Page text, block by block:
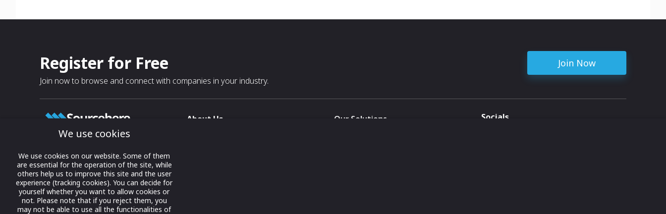
Register for Free
Join now to browse and connect with companies in your industry.
Join Now
Growing business connections with
our digital platform and trade show
solutions.
© 2022 onwards Online Expos LLC. All
rights reserved.
About Us
Our Solutions
Socials
We use cookies
We use cookies on our website. Some of them
are essential for the operation of the site, while
others help us to improve this site and the user
experience (tracking cookies). You can decide for
yourself whether you want to allow cookies or
not. Please note that if you reject them, you
may not be able to use all the functionalities of